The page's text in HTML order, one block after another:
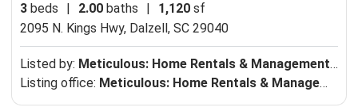
3 beds 2.00 baths 1,120 sf
2095 N. Kings Hwy, Dalzell, SC 29040
Listed by: Meticulous: Home Rentals & Management, LLC
Listing office: Meticulous: Home Rentals & Management